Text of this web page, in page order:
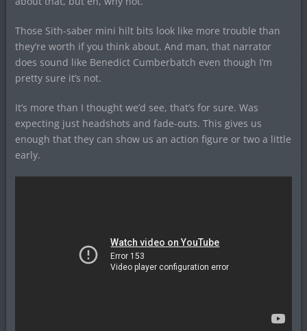
Those Sith-saber mini hilt bits look like more trouble than
they’re worth if you think about. And man, that narrator
does sound like Benedict Cumberbatch even though I’m
pretty sure it’s not.
It’s more than I thought we’d see, that’s for sure. Was
expecting just headshots and fade-outs. This gives us
enough that they can show us an action figure or two a little
early.